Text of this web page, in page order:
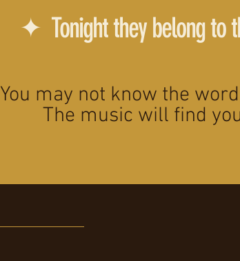
✦ Tonight they belong to
You may not know the
The music will find